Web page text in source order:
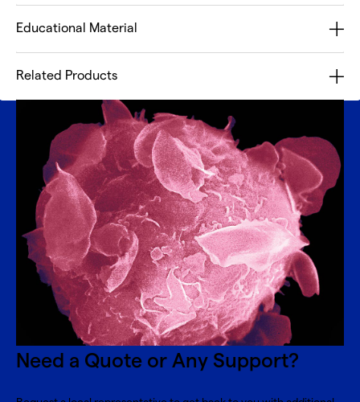
Educational Material
Related Products
Need a Quote or Any Support?